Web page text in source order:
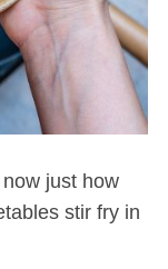
just how
stir fry in